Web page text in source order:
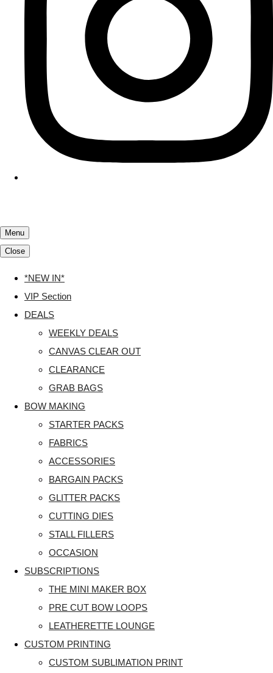
Menu
Close
*NEW IN*
VIP Section
DEALS
WEEKLY DEALS
CANVAS CLEAR OUT
CLEARANCE
GRAB BAGS
BOW MAKING
STARTER PACKS
FABRICS
ACCESSORIES
BARGAIN PACKS
GLITTER PACKS
CUTTING DIES
STALL FILLERS
OCCASION
SUBSCRIPTIONS
THE MINI MAKER BOX
PRE CUT BOW LOOPS
LEATHERETTE LOUNGE
CUSTOM PRINTING
CUSTOM SUBLIMATION PRINT